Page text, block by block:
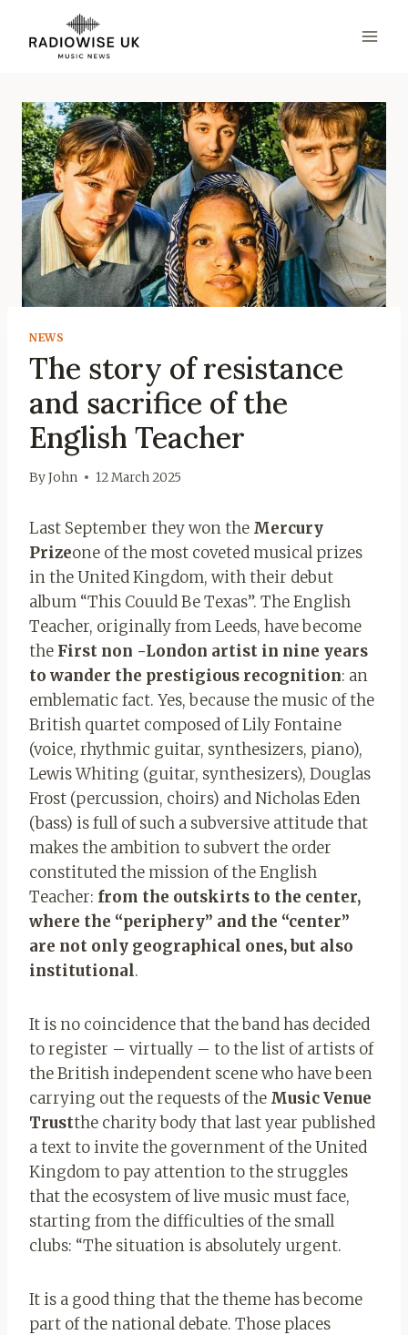
content
NEWS
The story of resistance
and sacrifice of the
English Teacher
ByJohn 12 March 2025
Last September they won the Mercury
Prizeone of the most coveted musical prizes
in the United Kingdom, with their debut
album “This Couuld Be Texas”. The English
Teacher, originally from Leeds, have become
the First non -London artist in nine years
to wander the prestigious recognition: an
emblematic fact. Yes, because the music of the
British quartet composed of Lily Fontaine
(voice, rhythmic guitar, synthesizers, piano),
Lewis Whiting (guitar, synthesizers), Douglas
Frost (percussion, choirs) and Nicholas Eden
(bass) is full of such a subversive attitude that
makes the ambition to subvert the order
constituted the mission of the English
Teacher: from the outskirts to the center,
where the “periphery” and the “center”
are not only geographical ones, but also
institutional.
It is no coincidence that the band has decided
to register – virtually – to the list of artists of
the British independent scene who have been
carrying out the requests of the Music Venue
Trustthe charity body that last year published
a text to invite the government of the United
Kingdom to pay attention to the struggles
that the ecosystem of live music must face,
starting from the difficulties of the small
clubs: “The situation is absolutely urgent.
It is a good thing that the theme has become
part of the national debate. Those places